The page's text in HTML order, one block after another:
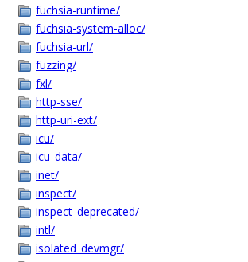
fuchsia-runtime/
fuchsia-system-alloc/
fuchsia-url/
fuzzing/
fxl/
http-sse/
http-uri-ext/
icu/
icu_data/
inet/
inspect/
inspect_deprecated/
intl/
isolated_devmgr/